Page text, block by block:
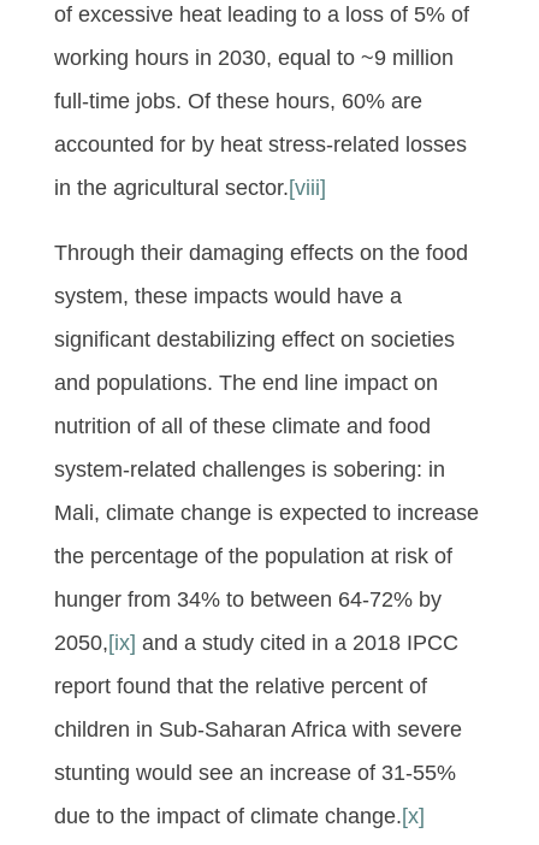
of excessive heat leading to a loss of 5% of
working hours in 2030, equal to ~9 million
full-time jobs. Of these hours, 60% are
accounted for by heat stress-related losses
in the agricultural sector.[viii]
Through their damaging effects on the food
system, these impacts would have a
significant destabilizing effect on societies
and populations. The end line impact on
nutrition of all of these climate and food
system-related challenges is sobering: in
Mali, climate change is expected to increase
the percentage of the population at risk of
hunger from 34% to between 64-72% by
2050,[ix] and a study cited in a 2018 IPCC
report found that the relative percent of
children in Sub-Saharan Africa with severe
stunting would see an increase of 31-55%
due to the impact of climate change.[x]